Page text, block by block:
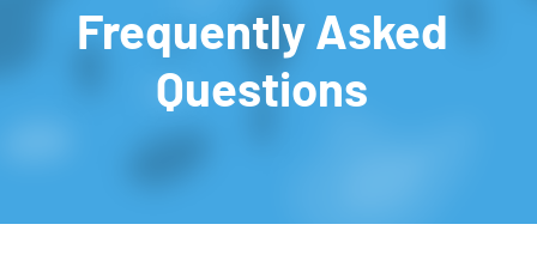
Frequently Asked
Questions